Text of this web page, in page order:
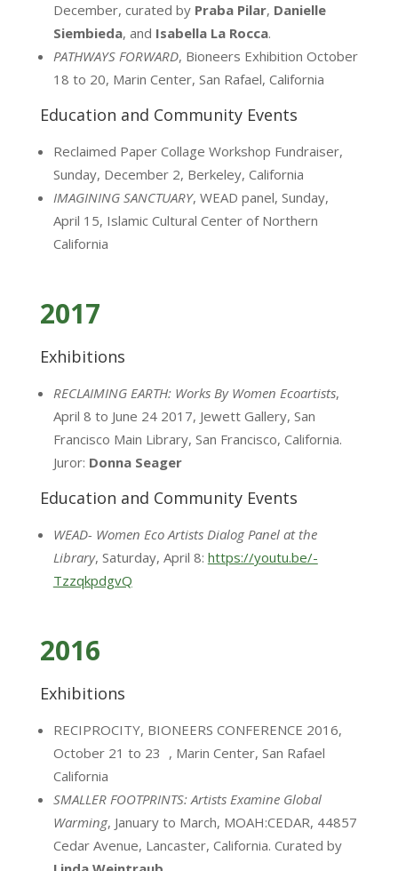
December, curated by Praba Pilar, Danielle
Siembieda, and Isabella La Rocca.
PATHWAYS FORWARD, Bioneers Exhibition October
18 to 20, Marin Center, San Rafael, California
Education and Community Events
Reclaimed Paper Collage Workshop Fundraiser,
Sunday, December 2, Berkeley, California
IMAGINING SANCTUARY, WEAD panel, Sunday,
April 15, Islamic Cultural Center of Northern
California
2017
Exhibitions
RECLAIMING EARTH: Works By Women Ecoartists,
April 8 to June 24 2017, Jewett Gallery, San
Francisco Main Library, San Francisco, California.
Juror: Donna Seager
Education and Community Events
WEAD- Women Eco Artists Dialog Panel at the
Library, Saturday, April 8: https://youtu.be/-
TzzqkpdgvQ
2016
Exhibitions
RECIPROCITY, BIONEERS CONFERENCE 2016,
October 21 to 23 , Marin Center, San Rafael
California
SMALLER FOOTPRINTS: Artists Examine Global
Warming, January to March, MOAH:CEDAR, 44857
Cedar Avenue, Lancaster, California. Curated by